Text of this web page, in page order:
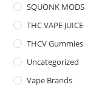
SQUONK MODS
THC VAPE JUICE
THCV Gummies
Uncategorized
Vape Brands